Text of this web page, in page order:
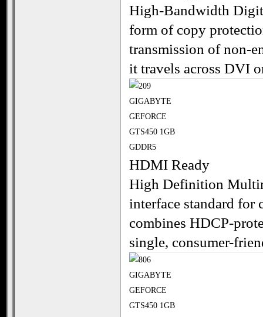
High-Bandwidth
form of copy
transmission of non-
it travels across DVI
HDMI Ready
High Definition
interface standard for
combines HDCP-
single, consumer-